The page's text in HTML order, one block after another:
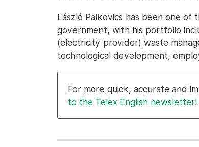
László Palkovics has been one
government, with his portfolio
(electricity provider) waste
technological development,
For more quick, accurate and
to the Telex English newsletter!